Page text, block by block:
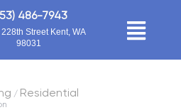
486-7943
Street Kent, WA
98031
/ Residential